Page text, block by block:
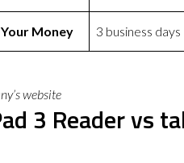
Money 3 business days
website
3 Reader vs